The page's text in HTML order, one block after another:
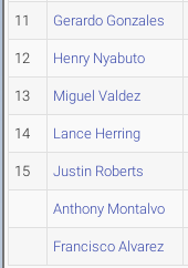
11 Gerardo Gonzales
12 Henry Nyabuto
13 Miguel Valdez
14 Lance Herring
15 Justin Roberts
Anthony Montalvo
Francisco Alvarez